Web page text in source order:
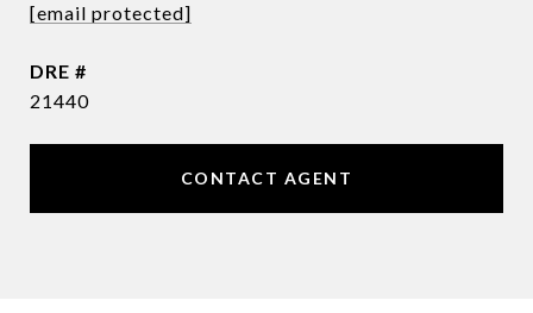
[email protected]
DRE #
21440
CONTACT AGENT